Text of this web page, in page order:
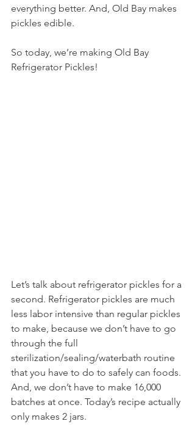
everything better. And, Old Bay makes
pickles edible.
So today, we’re making Old Bay
Refrigerator Pickles!
Let’s talk about refrigerator pickles for a
second. Refrigerator pickles are much
less labor intensive than regular pickles
to make, because we don’t have to go
through the full
sterilization/sealing/waterbath routine
that you have to do to safely can foods.
And, we don’t have to make 16,000
batches at once. Today’s recipe actually
only makes 2 jars.